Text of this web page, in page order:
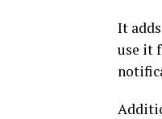
It
use it